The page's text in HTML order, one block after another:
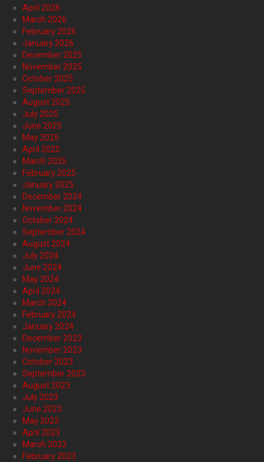
April 2026
March 2026
February 2026
January 2026
December 2025
November 2025
October 2025
September 2025
August 2025
July 2025
June 2025
May 2025
April 2025
March 2025
February 2025
January 2025
December 2024
November 2024
October 2024
September 2024
August 2024
July 2024
June 2024
May 2024
April 2024
March 2024
February 2024
January 2024
December 2023
November 2023
October 2023
September 2023
August 2023
July 2023
June 2023
May 2023
April 2023
March 2023
February 2023